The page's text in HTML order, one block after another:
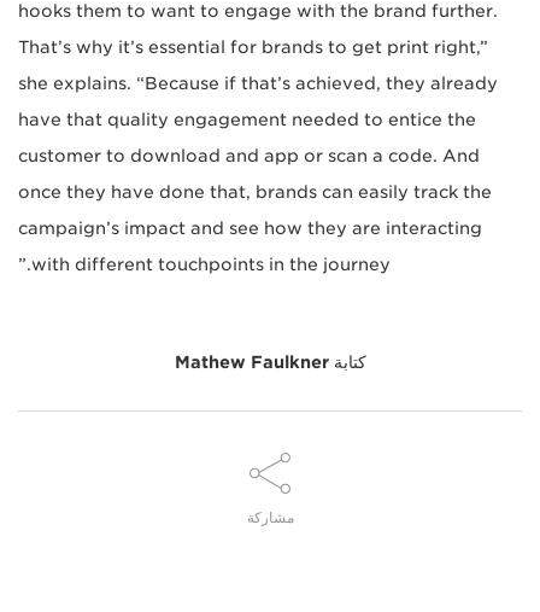
hooks them to want to engage with the brand further.
That’s why it’s essential for brands to get print right,”
she explains. “Because if that’s achieved, they already
have that quality engagement needed to entice the
customer to download and app or scan a code. And
once they have done that, brands can easily track the
campaign’s impact and see how they are interacting
with different touchpoints in the journey.”
كتابةMathew Faulkner
مشاركة